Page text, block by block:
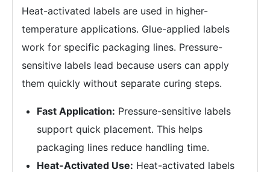
Heat-activated labels are used in higher-
temperature applications. Glue-applied labels
work for specific packaging lines. Pressure-
sensitive labels lead because users can apply
them quickly without separate curing steps.
Fast Application: Pressure-sensitive labels
support quick placement. This helps
packaging lines reduce handling time.
Heat-Activated Use: Heat-activated labels